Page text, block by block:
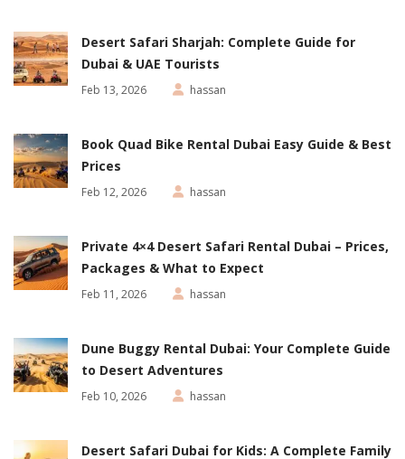
Desert Safari Sharjah: Complete Guide for
Dubai & UAE Tourists
Feb 13, 2026 hassan
Book Quad Bike Rental Dubai Easy Guide & Best
Prices
Feb 12, 2026 hassan
Private 4×4 Desert Safari Rental Dubai – Prices,
Packages & What to Expect
Feb 11, 2026 hassan
Dune Buggy Rental Dubai: Your Complete Guide
to Desert Adventures
Feb 10, 2026 hassan
Desert Safari Dubai for Kids: A Complete Family